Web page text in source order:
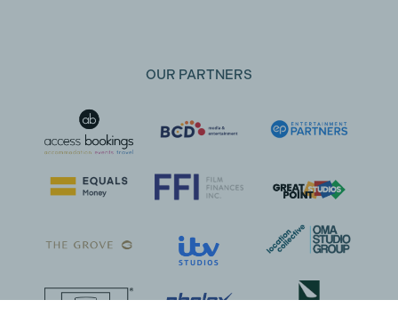
OUR PARTNERS